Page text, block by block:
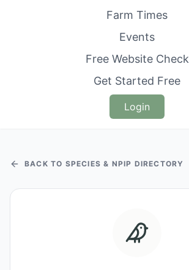
Farm Times
Events
Free Website Check
Get Started Free
Login
BACK TO SPECIES & NPIP DIRECTORY